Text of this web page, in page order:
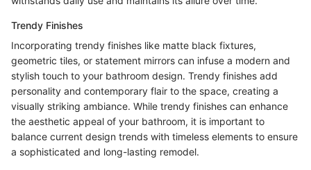
Trendy Finishes
Incorporating trendy finishes like matte black fixtures,
geometric tiles, or statement mirrors can infuse a modern and
stylish touch to your bathroom design. Trendy finishes add
personality and contemporary flair to the space, creating a
visually striking ambiance. While trendy finishes can enhance
the aesthetic appeal of your bathroom, it is important to
balance current design trends with timeless elements to ensure
a sophisticated and long-lasting remodel.